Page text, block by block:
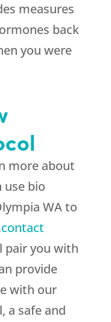
measures
back
you were
more about
use bio
WA to
contact
pair you with
provide
with our
a safe and